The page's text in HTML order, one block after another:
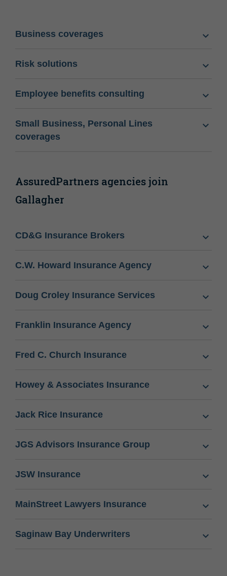
Business coverages
Risk solutions
Employee benefits consulting
Small Business, Personal Lines
coverages
AssuredPartners agencies join
Gallagher
CD&G Insurance Brokers
C.W. Howard Insurance Agency
Doug Croley Insurance Services
Franklin Insurance Agency
Fred C. Church Insurance
Howey & Associates Insurance
Jack Rice Insurance
JGS Advisors Insurance Group
JSW Insurance
MainStreet Lawyers Insurance
Saginaw Bay Underwriters